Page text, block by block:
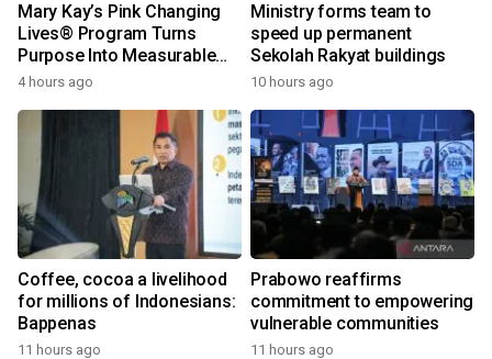
Mary Kay’s Pink Changing
Lives® Program Turns
Purpose Into Measurable
Impact for Women Around
4 hours ago
Ministry forms team to
speed up permanent
Sekolah Rakyat buildings
10 hours ago
Coffee, cocoa a livelihood
for millions of Indonesians:
Bappenas
11 hours ago
Prabowo reaffirms
commitment to empowering
vulnerable communities
11 hours ago